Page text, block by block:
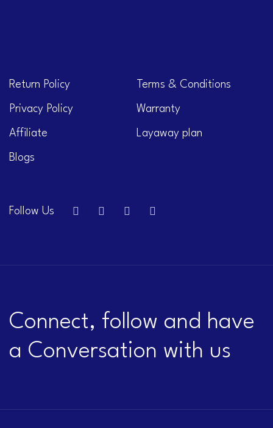
Return Policy Terms & Conditions
Privacy Policy Warranty
Affiliate Layaway plan
Blogs
Follow Us
Connect, follow and have
a Conversation with us